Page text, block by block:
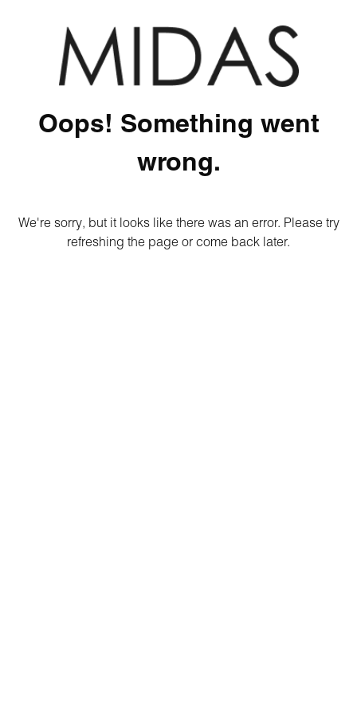
Oops! Something went
wrong.
We're sorry, but it looks like there was an error. Please try
refreshing the page or come back later.